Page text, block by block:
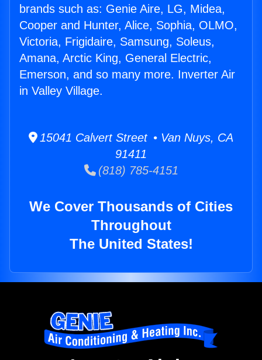
brands such as: Genie Aire, LG, Midea,
Cooper and Hunter, Alice, Sophia, OLMO,
Victoria, Frigidaire, Samsung, Soleus,
Amana, Arctic King, General Electric,
Emerson, and so many more. Inverter Air
in Valley Village.
15041 Calvert Street • Van Nuys, CA
91411
(818) 785-4151
We Cover Thousands of Cities
Throughout
The United States!